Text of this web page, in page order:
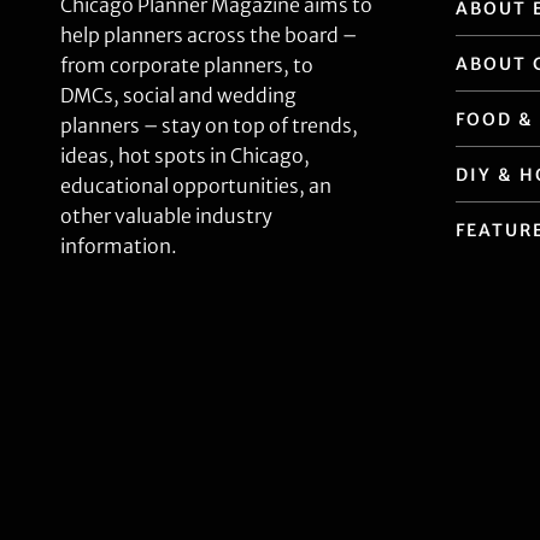
Chicago Planner Magazine aims to
help planners across the board –
from corporate planners, to
DMCs, social and wedding
planners – stay on top of trends,
ideas, hot spots in Chicago,
educational opportunities, an
other valuable industry
information.
ABOUT
ABOUT
FOOD
DIY &